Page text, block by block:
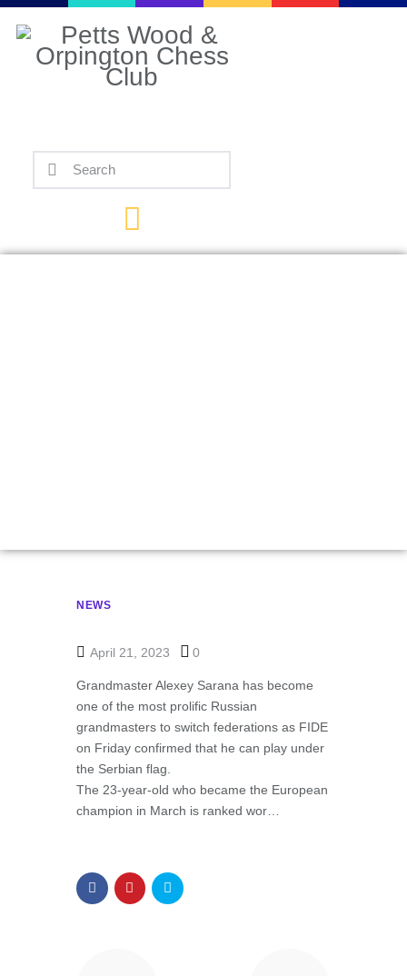
Info
Matches
Policies
NEWS
April 21, 2023 0
Grandmaster Alexey Sarana has become
one of the most prolific Russian
grandmasters to switch federations as FIDE
on Friday confirmed that he can play under
the Serbian flag.
The 23-year-old who became the European
champion in March is ranked wor…